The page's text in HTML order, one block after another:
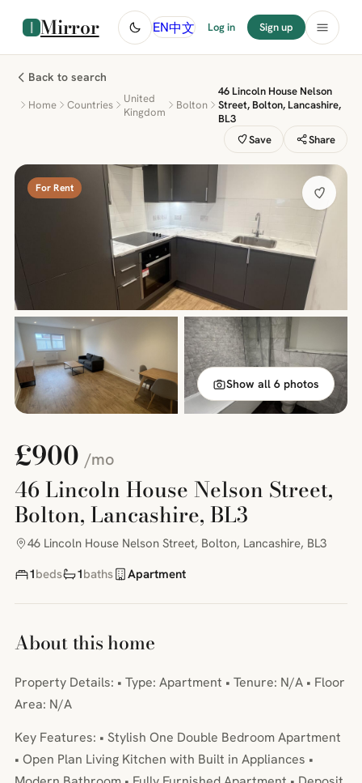
Mirror EN中文 Log in Sign up
Back to search
Home Countries
United
Kingdom
Bolton
46 Lincoln House Nelson
Street, Bolton, Lancashire,
BL3
Save
Share
For Rent
Show all 6 photos
£900/mo
46 Lincoln House Nelson Street,
Bolton, Lancashire, BL3
46 Lincoln House Nelson Street, Bolton, Lancashire, BL3
1beds 1baths Apartment
About this home
Property Details: • Type: Apartment • Tenure: N/A • Floor
Area: N/A
Key Features: • Stylish One Double Bedroom Apartment
• Open Plan Living Kitchen with Built in Appliances •